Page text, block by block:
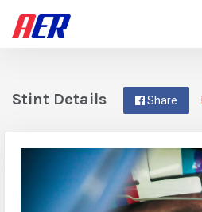
Share
Stint Details